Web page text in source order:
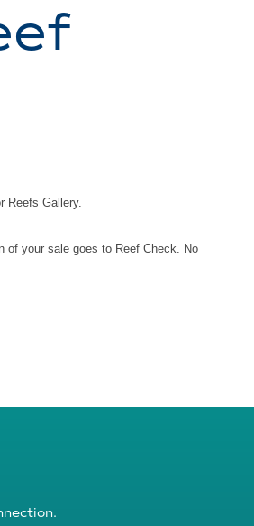
Reefs Gallery.
of your sale goes to Reef Check. No